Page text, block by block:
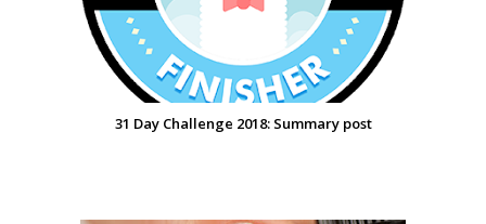
31 Day Challenge 2018: Summary post